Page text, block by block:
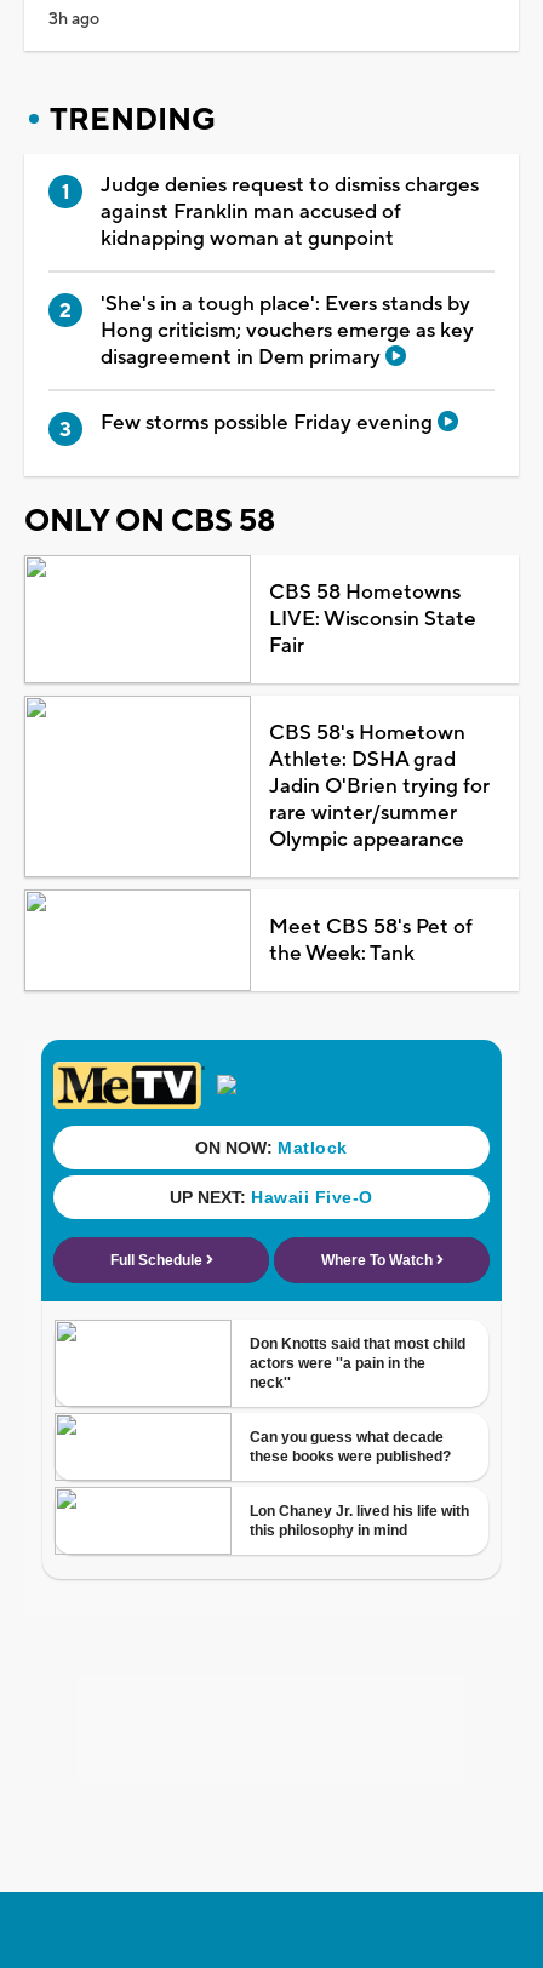
3h ago
TRENDING
Judge denies request to dismiss charges
against Franklin man accused of
kidnapping woman at gunpoint
'She's in a tough place': Evers stands by
Hong criticism; vouchers emerge as key
disagreement in Dem primary
Few storms possible Friday evening
ONLY ON CBS 58
CBS 58 Hometowns
LIVE: Wisconsin State
Fair
CBS 58's Hometown
Athlete: DSHA grad
Jadin O'Brien trying for
rare winter/summer
Olympic appearance
Meet CBS 58's Pet of
the Week: Tank